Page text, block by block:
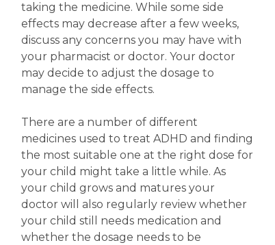
taking the medicine. While some side
effects may decrease after a few weeks,
discuss any concerns you may have with
your pharmacist or doctor. Your doctor
may decide to adjust the dosage to
manage the side effects.
There are a number of different
medicines used to treat ADHD and finding
the most suitable one at the right dose for
your child might take a little while. As
your child grows and matures your
doctor will also regularly review whether
your child still needs medication and
whether the dosage needs to be